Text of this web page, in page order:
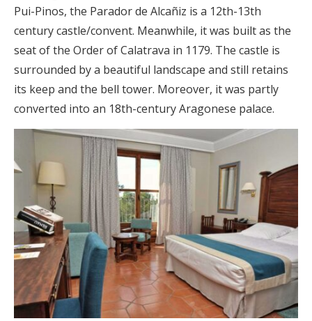
Pui-Pinos, the Parador de Alcañiz is a 12th-13th
century castle/convent. Meanwhile, it was built as the
seat of the Order of Calatrava in 1179. The castle is
surrounded by a beautiful landscape and still retains
its keep and the bell tower. Moreover, it was partly
converted into an 18th-century Aragonese palace.